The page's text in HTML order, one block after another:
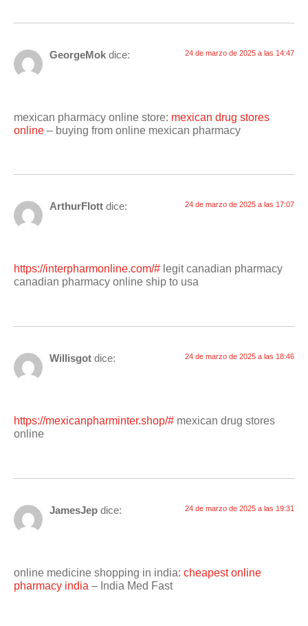
GeorgeMok dice: 24 de marzo de 2025 a las 14:47
mexican pharmacy online store: mexican drug stores
online – buying from online mexican pharmacy
ArthurFlott dice: 24 de marzo de 2025 a las 17:07
https://interpharmonline.com/# legit canadian pharmacy
canadian pharmacy online ship to usa
Willisgot dice: 24 de marzo de 2025 a las 18:46
https://mexicanpharminter.shop/# mexican drug stores
online
JamesJep dice: 24 de marzo de 2025 a las 19:31
online medicine shopping in india: cheapest online
pharmacy india – India Med Fast